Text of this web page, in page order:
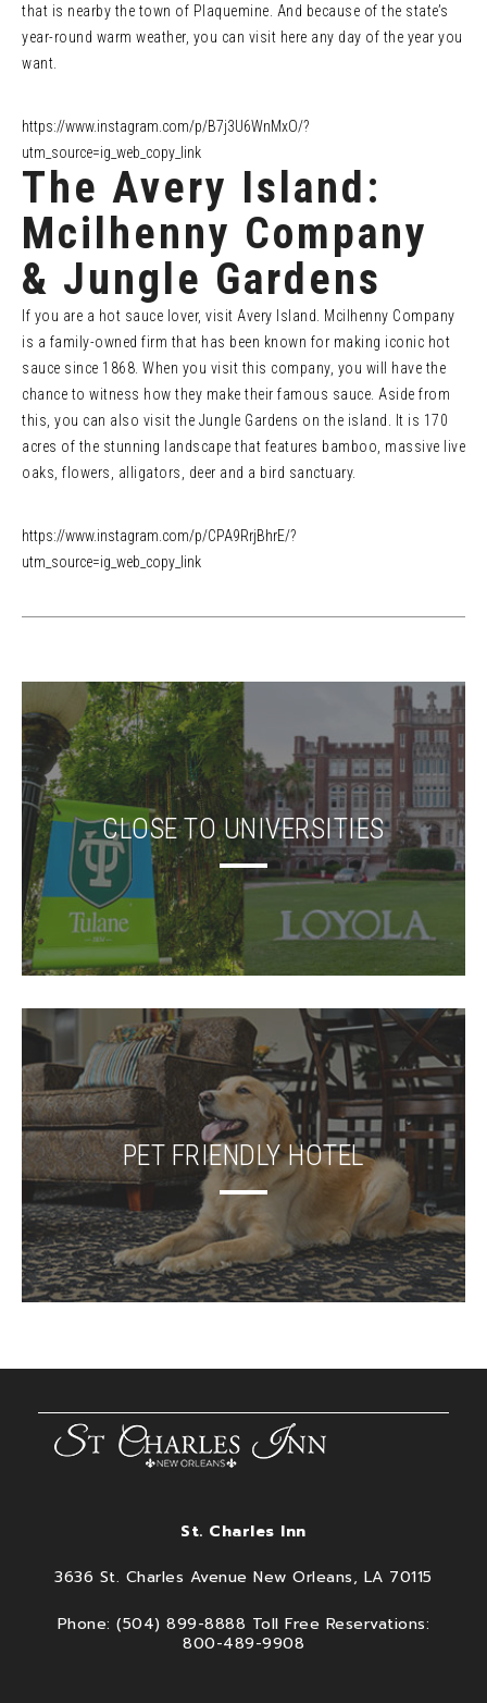
that is nearby the town of Plaquemine. And because of the state’s
year-round warm weather, you can visit here any day of the year you
want.
https://www.instagram.com/p/B7j3U6WnMxO/?
utm_source=ig_web_copy_link
The Avery Island:
Mcilhenny Company
& Jungle Gardens
If you are a hot sauce lover, visit Avery Island. Mcilhenny Company
is a family-owned firm that has been known for making iconic hot
sauce since 1868. When you visit this company, you will have the
chance to witness how they make their famous sauce. Aside from
this, you can also visit the Jungle Gardens on the island. It is 170
acres of the stunning landscape that features bamboo, massive live
oaks, flowers, alligators, deer and a bird sanctuary.
https://www.instagram.com/p/CPA9RrjBhrE/?
utm_source=ig_web_copy_link
CLOSE TO UNIVERSITIES
PET FRIENDLY HOTEL
St. Charles Inn
3636 St. Charles Avenue New Orleans, LA 70115
Phone: (504) 899-8888 Toll Free Reservations:
800-489-9908